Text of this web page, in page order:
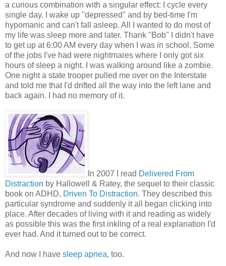
a curious combination with a singular effect: I cycle every
single day. I wake up "depressed" and by bed-time I'm
hypomanic and can't fall asleep. All I wanted to do most of
my life was sleep more and later. Thank "Bob" I didn't have
to get up at 6:00 AM every day when I was in school. Some
of the jobs I've had were nightmares where I only got six
hours of sleep a night. I was walking around like a zombie.
One night a state trooper pulled me over on the Interstate
and told me that I'd drifted all the way into the left lane and
back again. I had no memory of it.
In 2007 I read Delivered From
Distraction by Hallowell & Ratey, the sequel to their classic
book on ADHD, Driven To Distraction. They described this
particular syndrome and suddenly it all began clicking into
place. After decades of living with it and reading as widely
as possible this was the first inkling of a real explanation I'd
ever had. And it turned out to be correct.
And now I have sleep apnea, too.